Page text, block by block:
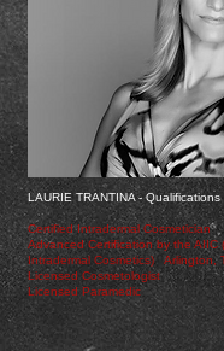
LAURIE TRANTINA - Qualifications
Certified Intradermal Cosmetician
Advanced Certification by the AIIC
Intradermal Cosmetics) Arlington,
Licensed Cosmetologist
Licensed Paramedic